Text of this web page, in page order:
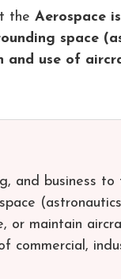
the Aerospace
space
and use of
and business to
or maintain
commercial,